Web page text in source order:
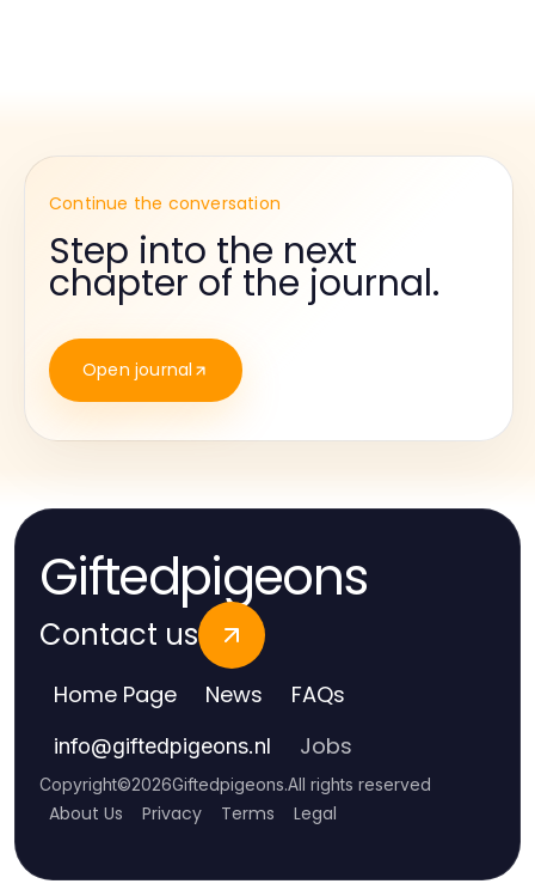
Continue the conversation
Step into the next
chapter of the journal.
Open journal
Giftedpigeons
Contact us
Home Page News FAQs
info@giftedpigeons.nl Jobs
Copyright©2026Giftedpigeons.All rights reserved
About Us Privacy Terms Legal